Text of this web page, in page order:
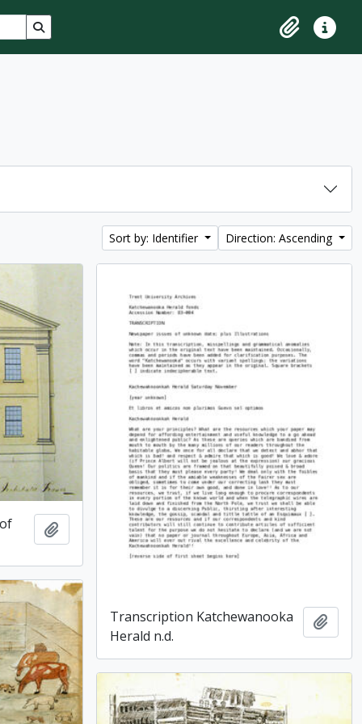
Search in browse page
ClipboardQuick
Sort by: Identifier Direction: Ascending
Add to clipboard
Transcription Katchewanooka
Herald n.d.
Add